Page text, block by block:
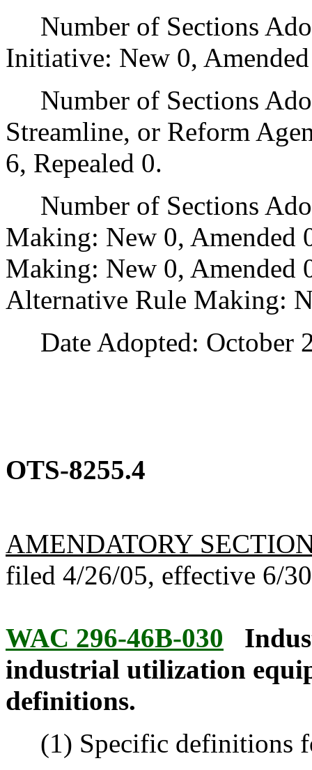
Number of Sections
Initiative: New 0,
Number of Sections
Streamline, or Reform
6, Repealed 0.
Number of Sections
Making: New 0,
Making: New 0, Amended
Alternative Rule Making:
Date Adopted: October
OTS-8255.4
AMENDATORY
filed 4/26/05, effective 6/
WAC 296-46B-030
industrial utilization
definitions.
(1) Specific definitions